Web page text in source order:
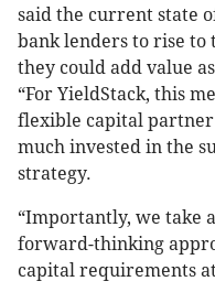
said the current state
bank lenders to rise to
they could add value
“For YieldStack, this
flexible capital
much invested in the
strategy.
“Importantly, we take
forward-thinking
capital requirements